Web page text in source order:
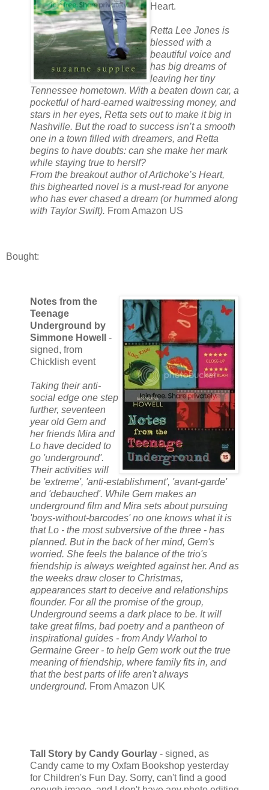
Heart.
Retta Lee Jones is
blessed with a
beautiful voice and
has big dreams of
leaving her tiny
Tennessee hometown. With a beaten down car, a
pocketful of hard-earned waitressing money, and
stars in her eyes, Retta sets out to make it big in
Nashville. But the road to success isn’t a smooth
one in a town filled with dreamers, and Retta
begins to have doubts: can she make her mark
while staying true to herslf?
From the breakout author of Artichoke’s Heart,
this bighearted novel is a must-read for anyone
who has ever chased a dream (or hummed along
with Taylor Swift). From Amazon US
Bought:
Notes from the
Teenage
Underground by
Simmone Howell
-
signed, from
Chicklish event
Taking their anti-
social edge one step
further, seventeen
year old Gem and
her friends Mira and
Lo have decided to
go 'underground'.
Their activities will
be 'extreme', 'anti-establishment', 'avant-garde'
and 'debauched'. While Gem makes an
underground film and Mira sets about pursuing
'boys-without-barcodes' no one knows what it is
that Lo - the most subversive of the three - has
planned. But in the back of her mind, Gem's
worried. She feels the balance of the trio's
friendship is always weighted against her. And as
the weeks draw closer to Christmas,
appearances start to deceive and relationships
flounder. For all the promise of the group,
Underground seems a dark place to be. It will
take great films, bad poetry and a pantheon of
inspirational guides - from Andy Warhol to
Germaine Greer - to help Gem work out the true
meaning of friendship, where family fits in, and
that the best parts of life aren't always
underground. From Amazon UK
Tall Story by Candy Gourlay - signed, as
Candy came to my Oxfam Bookshop yesterday
for Children's Fun Day. Sorry, can't find a good